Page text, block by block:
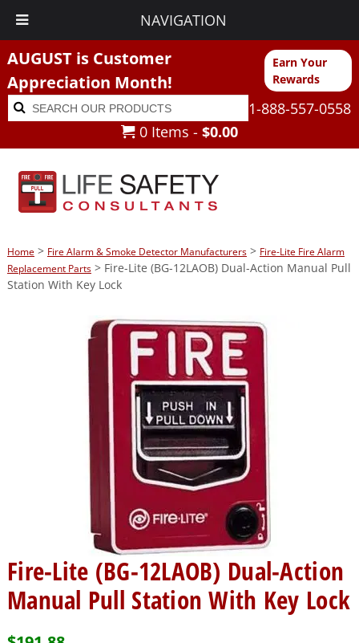
NAVIGATION
AUGUST is Customer
Appreciation Month!
Earn Your
Rewards
Search
for:
Search
1-888-557-0558
0 Items - $0.00
Home> Fire Alarm & Smoke Detector Manufacturers> Fire-Lite Fire Alarm
Replacement Parts> Fire-Lite (BG-12LAOB) Dual-Action Manual Pull
Station With Key Lock
Fire-Lite (BG-12LAOB) Dual-Action
Manual Pull Station With Key Lock